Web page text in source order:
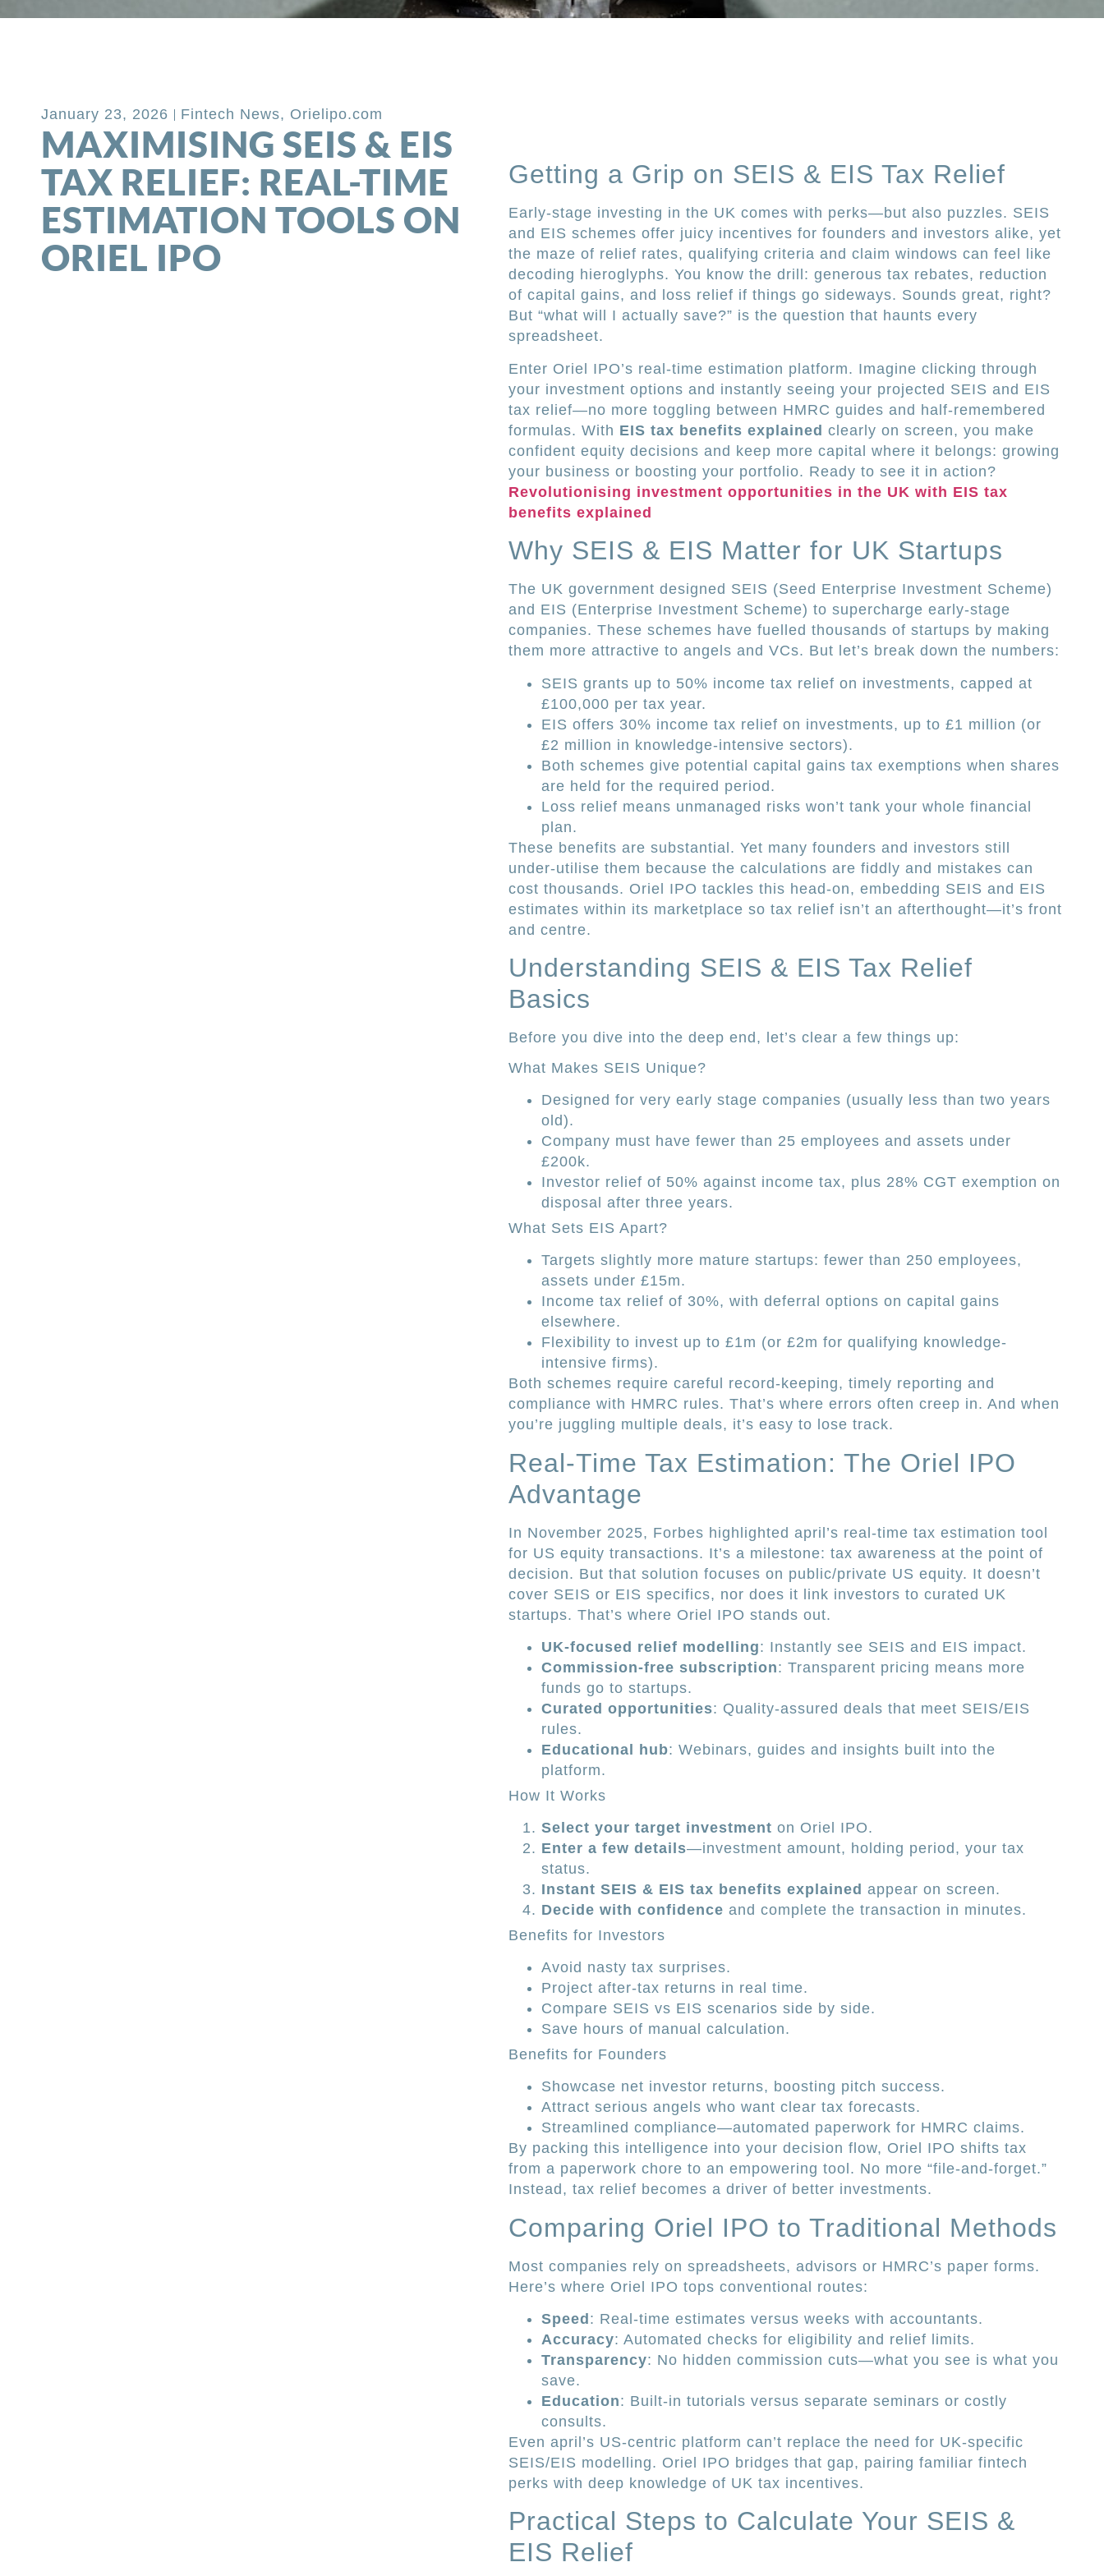
January 23, 2026 Fintech News, Orielipo.com
MAXIMISING SEIS & EIS
TAX RELIEF: REAL-TIME
ESTIMATION TOOLS ON
ORIEL IPO
Getting a Grip on SEIS & EIS Tax Relief
Early-stage investing in the UK comes with perks—but also puzzles. SEIS
and EIS schemes offer juicy incentives for founders and investors alike, yet
the maze of relief rates, qualifying criteria and claim windows can feel like
decoding hieroglyphs. You know the drill: generous tax rebates, reduction
of capital gains, and loss relief if things go sideways. Sounds great, right?
But “what will I actually save?” is the question that haunts every
spreadsheet.
Enter Oriel IPO’s real-time estimation platform. Imagine clicking through
your investment options and instantly seeing your projected SEIS and EIS
tax relief—no more toggling between HMRC guides and half-remembered
formulas. With EIS tax benefits explained clearly on screen, you make
confident equity decisions and keep more capital where it belongs: growing
your business or boosting your portfolio. Ready to see it in action?
Revolutionising investment opportunities in the UK with EIS tax
benefits explained
Why SEIS & EIS Matter for UK Startups
The UK government designed SEIS (Seed Enterprise Investment Scheme)
and EIS (Enterprise Investment Scheme) to supercharge early-stage
companies. These schemes have fuelled thousands of startups by making
them more attractive to angels and VCs. But let’s break down the numbers:
SEIS grants up to 50% income tax relief on investments, capped at
£100,000 per tax year.
EIS offers 30% income tax relief on investments, up to £1 million (or
£2 million in knowledge-intensive sectors).
Both schemes give potential capital gains tax exemptions when shares
are held for the required period.
Loss relief means unmanaged risks won’t tank your whole financial
plan.
These benefits are substantial. Yet many founders and investors still
under-utilise them because the calculations are fiddly and mistakes can
cost thousands. Oriel IPO tackles this head-on, embedding SEIS and EIS
estimates within its marketplace so tax relief isn’t an afterthought—it’s front
and centre.
Understanding SEIS & EIS Tax Relief
Basics
Before you dive into the deep end, let’s clear a few things up:
What Makes SEIS Unique?
Designed for very early stage companies (usually less than two years
old).
Company must have fewer than 25 employees and assets under
£200k.
Investor relief of 50% against income tax, plus 28% CGT exemption on
disposal after three years.
What Sets EIS Apart?
Targets slightly more mature startups: fewer than 250 employees,
assets under £15m.
Income tax relief of 30%, with deferral options on capital gains
elsewhere.
Flexibility to invest up to £1m (or £2m for qualifying knowledge-
intensive firms).
Both schemes require careful record-keeping, timely reporting and
compliance with HMRC rules. That’s where errors often creep in. And when
you’re juggling multiple deals, it’s easy to lose track.
Real-Time Tax Estimation: The Oriel IPO
Advantage
In November 2025, Forbes highlighted april’s real-time tax estimation tool
for US equity transactions. It’s a milestone: tax awareness at the point of
decision. But that solution focuses on public/private US equity. It doesn’t
cover SEIS or EIS specifics, nor does it link investors to curated UK
startups. That’s where Oriel IPO stands out.
UK-focused relief modelling: Instantly see SEIS and EIS impact.
Commission-free subscription: Transparent pricing means more
funds go to startups.
Curated opportunities: Quality-assured deals that meet SEIS/EIS
rules.
Educational hub: Webinars, guides and insights built into the
platform.
How It Works
Select your target investment on Oriel IPO.
Enter a few details—investment amount, holding period, your tax
status.
Instant SEIS & EIS tax benefits explained appear on screen.
Decide with confidence and complete the transaction in minutes.
Benefits for Investors
Avoid nasty tax surprises.
Project after-tax returns in real time.
Compare SEIS vs EIS scenarios side by side.
Save hours of manual calculation.
Benefits for Founders
Showcase net investor returns, boosting pitch success.
Attract serious angels who want clear tax forecasts.
Streamlined compliance—automated paperwork for HMRC claims.
By packing this intelligence into your decision flow, Oriel IPO shifts tax
from a paperwork chore to an empowering tool. No more “file-and-forget.”
Instead, tax relief becomes a driver of better investments.
Comparing Oriel IPO to Traditional Methods
Most companies rely on spreadsheets, advisors or HMRC’s paper forms.
Here’s where Oriel IPO tops conventional routes:
Speed: Real-time estimates versus weeks with accountants.
Accuracy: Automated checks for eligibility and relief limits.
Transparency: No hidden commission cuts—what you see is what you
save.
Education: Built-in tutorials versus separate seminars or costly
consults.
Even april’s US-centric platform can’t replace the need for UK-specific
SEIS/EIS modelling. Oriel IPO bridges that gap, pairing familiar fintech
perks with deep knowledge of UK tax incentives.
Practical Steps to Calculate Your SEIS &
EIS Relief